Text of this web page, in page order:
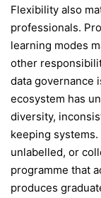
Flexibility also
professionals.
learning modes
other
data governance
ecosystem has
diversity,
keeping
unlabelled, or
programme that
produces